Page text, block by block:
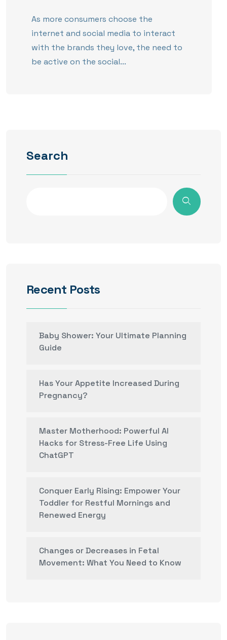
As more consumers choose the
internet and social media to interact
with the brands they love, the need to
be active on the social...
Search
Recent Posts
Baby Shower: Your Ultimate Planning
Guide
Has Your Appetite Increased During
Pregnancy?
Master Motherhood: Powerful AI
Hacks for Stress-Free Life Using
ChatGPT
Conquer Early Rising: Empower Your
Toddler for Restful Mornings and
Renewed Energy
Changes or Decreases in Fetal
Movement: What You Need to Know